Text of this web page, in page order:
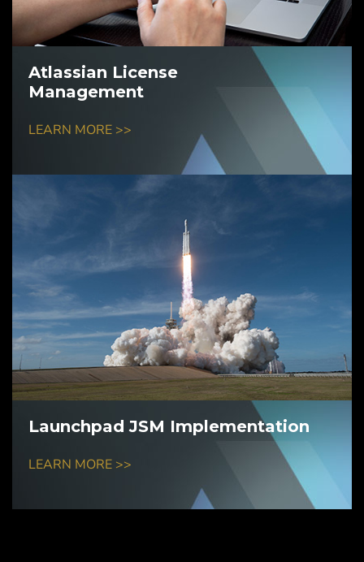
Atlassian License
Management
LEARN MORE >>
Launchpad JSM Implementation
LEARN MORE >>